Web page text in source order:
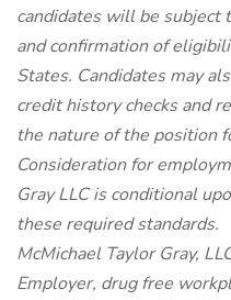
candidates will be subject
and confirmation of
States. Candidates may
credit history checks and
the nature of the position
Consideration for
Gray LLC is conditional
these required standards.
McMichael Taylor Gray,
Employer, drug free